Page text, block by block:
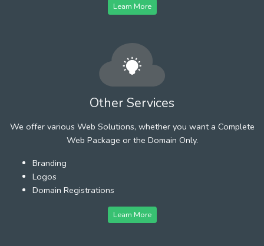
Learn More
Other Services
We offer various Web Solutions, whether you want a Complete
Web Package or the Domain Only.
Branding
Logos
Domain Registrations
Learn More